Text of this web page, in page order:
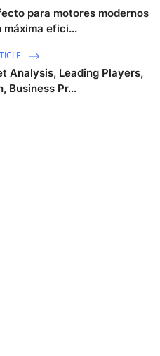
para motores modernos
efici...
Analysis, Leading Players,
Business Pr...